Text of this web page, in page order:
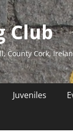
Club
County Cork,
Juveniles